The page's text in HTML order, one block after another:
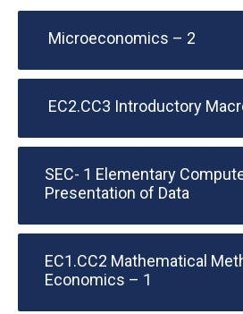
Microeconomics – 2
EC2.CC3 Introductory
SEC- 1 Elementary
Presentation of Data
EC1.CC2 Mathematical
Economics – 1